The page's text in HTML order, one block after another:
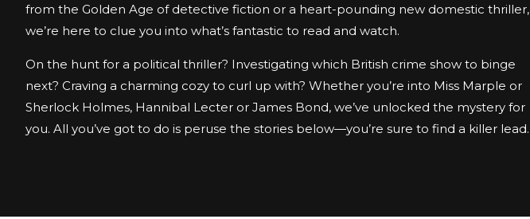
from the Golden Age of detective fiction or a heart-pounding new domestic thriller,
we’re here to clue you into what’s fantastic to read and watch.
On the hunt for a political thriller? Investigating which British crime show to binge
next? Craving a charming cozy to curl up with? Whether you’re into Miss Marple or
Sherlock Holmes, Hannibal Lecter or James Bond, we’ve unlocked the mystery for
you. All you’ve got to do is peruse the stories below—you’re sure to find a killer lead.